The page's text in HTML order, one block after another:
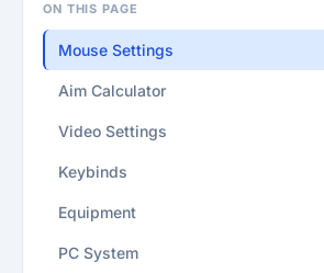
ON THIS PAGE
Mouse Settings
Aim Calculator
Video Settings
Keybinds
Equipment
PC System